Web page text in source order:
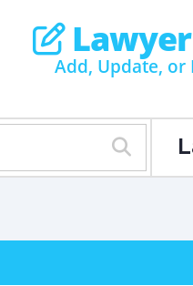
Add, Update, or